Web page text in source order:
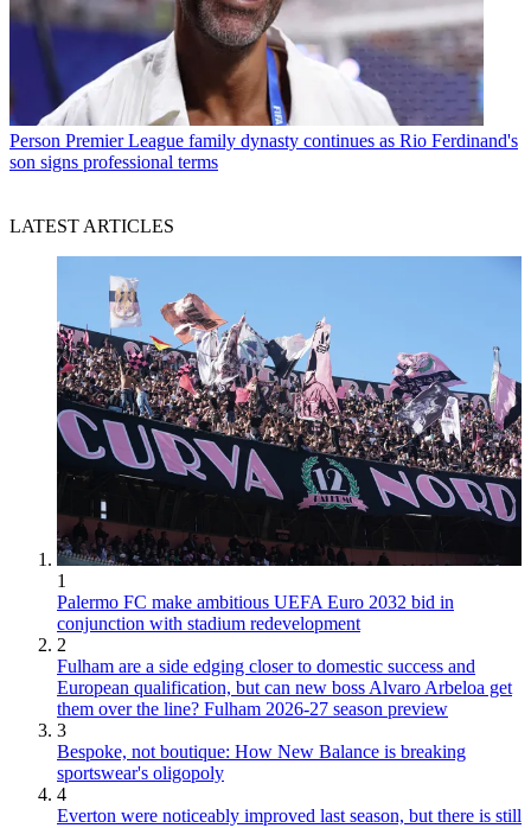
Person Premier League family dynasty continues as Rio Ferdinand's
son signs professional terms
LATEST ARTICLES
1
Palermo FC make ambitious UEFA Euro 2032 bid in
conjunction with stadium redevelopment
2
Fulham are a side edging closer to domestic success and
European qualification, but can new boss Alvaro Arbeloa get
them over the line? Fulham 2026-27 season preview
3
Bespoke, not boutique: How New Balance is breaking
sportswear's oligopoly
4
Everton were noticeably improved last season, but there is still